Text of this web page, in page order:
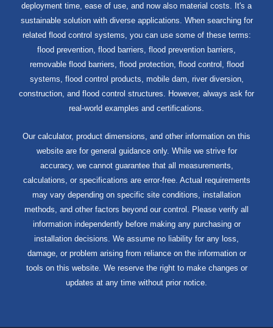
deployment time, ease of use, and now also material costs. It's a
sustainable solution with diverse applications. When searching for
related flood control systems, you can use some of these terms:
flood prevention, flood barriers, flood prevention barriers,
removable flood barriers, flood protection, flood control, flood
systems, flood control products, mobile dam, river diversion,
construction, and flood control structures. However, always ask for
real-world examples and certifications.
Our calculator, product dimensions, and other information on this
website are for general guidance only. While we strive for
accuracy, we cannot guarantee that all measurements,
calculations, or specifications are error-free. Actual requirements
may vary depending on specific site conditions, installation
methods, and other factors beyond our control. Please verify all
information independently before making any purchasing or
installation decisions. We assume no liability for any loss,
damage, or problem arising from reliance on the information or
tools on this website. We reserve the right to make changes or
updates at any time without prior notice.